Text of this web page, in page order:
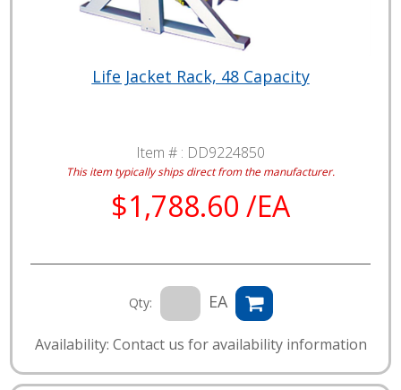
Life Jacket Rack, 48 Capacity
Item # : DD9224850
This item typically ships direct from the manufacturer.
$1,788.60 /EA
Qty: EA
Availability: Contact us for availability information